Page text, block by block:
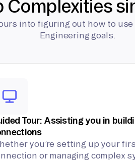
Complexities
into figuring out how to
Engineering goals.
Tour: Assisting you in
you’re setting up your
or managing complex